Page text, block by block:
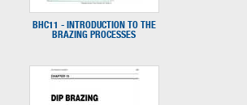
BHC11 - INTRODUCTION TO THE
BRAZING PROCESSES